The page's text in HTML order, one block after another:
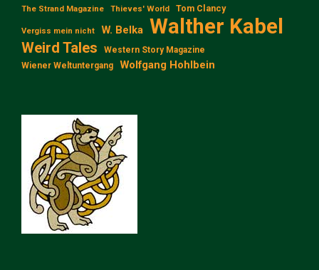
The Strand Magazine Thieves' World Tom Clancy
Vergiss mein nicht W. Belka Walther Kabel
Weird Tales
Western Story Magazine
Wiener Weltuntergang
Wolfgang Hohlbein